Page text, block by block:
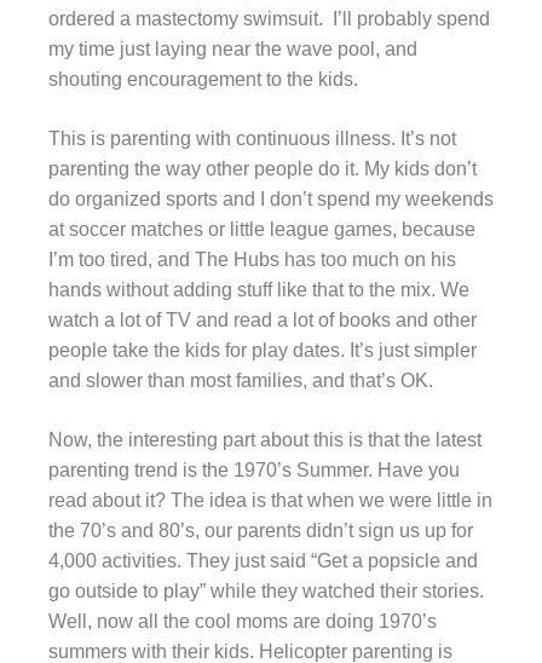
ordered a mastectomy swimsuit. I’ll probably spend
my time just laying near the wave pool, and
shouting encouragement to the kids.
This is parenting with continuous illness. It’s not
parenting the way other people do it. My kids don’t
do organized sports and I don’t spend my weekends
at soccer matches or little league games, because
I’m too tired, and The Hubs has too much on his
hands without adding stuff like that to the mix. We
watch a lot of TV and read a lot of books and other
people take the kids for play dates. It’s just simpler
and slower than most families, and that’s OK.
Now, the interesting part about this is that the latest
parenting trend is the 1970’s Summer. Have you
read about it? The idea is that when we were little in
the 70’s and 80’s, our parents didn’t sign us up for
4,000 activities. They just said “Get a popsicle and
go outside to play” while they watched their stories.
Well, now all the cool moms are doing 1970’s
summers with their kids. Helicopter parenting is